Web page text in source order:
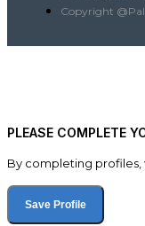
Copyright
PLEASE COMPLETE
By completing profiles,
Save Profile